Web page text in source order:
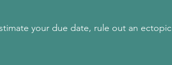
your due date, rule out an ectopic